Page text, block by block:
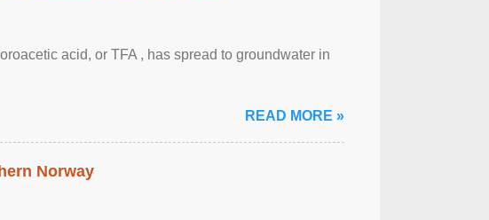
acid, or TFA , has spread to groundwater in
READ MORE »
Norway